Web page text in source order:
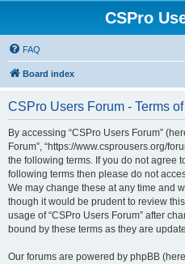
CSPro
FAQ
Board index
CSPro Users Forum - Terms
By accessing “CSPro Users Forum”
Forum”, “https://www.csprousers.org/
the following terms. If you do not agree
following terms then please do not
We may change these at any time and
though it would be prudent to review
usage of “CSPro Users Forum” after
bound by these terms as they are
Our forums are powered by phpBB